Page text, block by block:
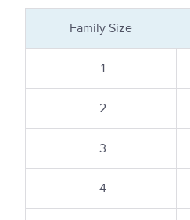
Family Size
1
2
3
4